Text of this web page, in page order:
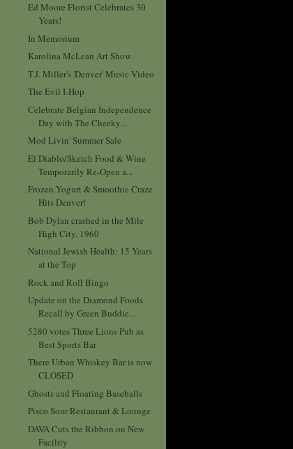
Ed Moore Florist Celebrates 30
Years!
In Memorium
Karolina McLean Art Show
T.J. Miller's 'Denver' Music Video
The Evil I-Hop
Celebrate Belgian Independence
Day with The Cheeky...
Mod Livin' Summer Sale
El Diablo/Sketch Food & Wine
Temporarily Re-Open a...
Frozen Yogurt & Smoothie Craze
Hits Denver!
Bob Dylan crashed in the Mile
High City, 1960
National Jewish Health: 15 Years
at the Top
Rock and Roll Bingo
Update on the Diamond Foods
Recall by Green Buddie...
5280 votes Three Lions Pub as
Best Sports Bar
There Urban Whiskey Bar is now
CLOSED
Ghosts and Floating Baseballs
Pisco Sour Restaurant & Lounge
DAVA Cuts the Ribbon on New
Facility